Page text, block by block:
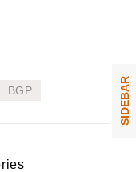
BGP SIDEBAR